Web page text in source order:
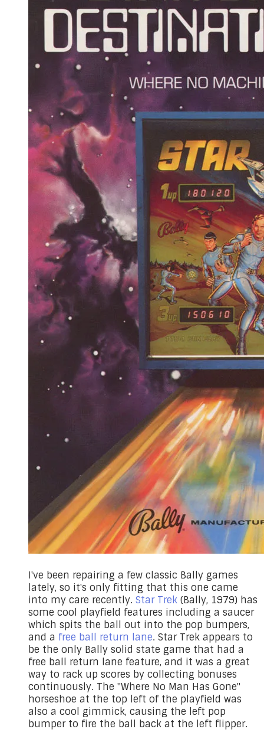
I've been repairing a few classic Bally games
lately, so it's only fitting that this one came
into my care recently. Star Trek (Bally, 1979) has
some cool playfield features including a saucer
which spits the ball out into the pop bumpers,
and a free ball return lane. Star Trek appears to
be the only Bally solid state game that had a
free ball return lane feature, and it was a great
way to rack up scores by collecting bonuses
continuously. The "Where No Man Has Gone"
horseshoe at the top left of the playfield was
also a cool gimmick, causing the left pop
bumper to fire the ball back at the left flipper.